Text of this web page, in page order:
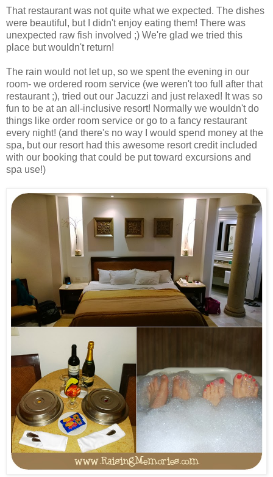
That restaurant was not quite what we expected. The dishes
were beautiful, but I didn't enjoy eating them! There was
unexpected raw fish involved ;) We're glad we tried this
place but wouldn't return!
The rain would not let up, so we spent the evening in our
room- we ordered room service (we weren't too full after that
restaurant ;), tried out our Jacuzzi and just relaxed! It was so
fun to be at an all-inclusive resort! Normally we wouldn't do
things like order room service or go to a fancy restaurant
every night! (and there's no way I would spend money at the
spa, but our resort had this awesome resort credit included
with our booking that could be put toward excursions and
spa use!)